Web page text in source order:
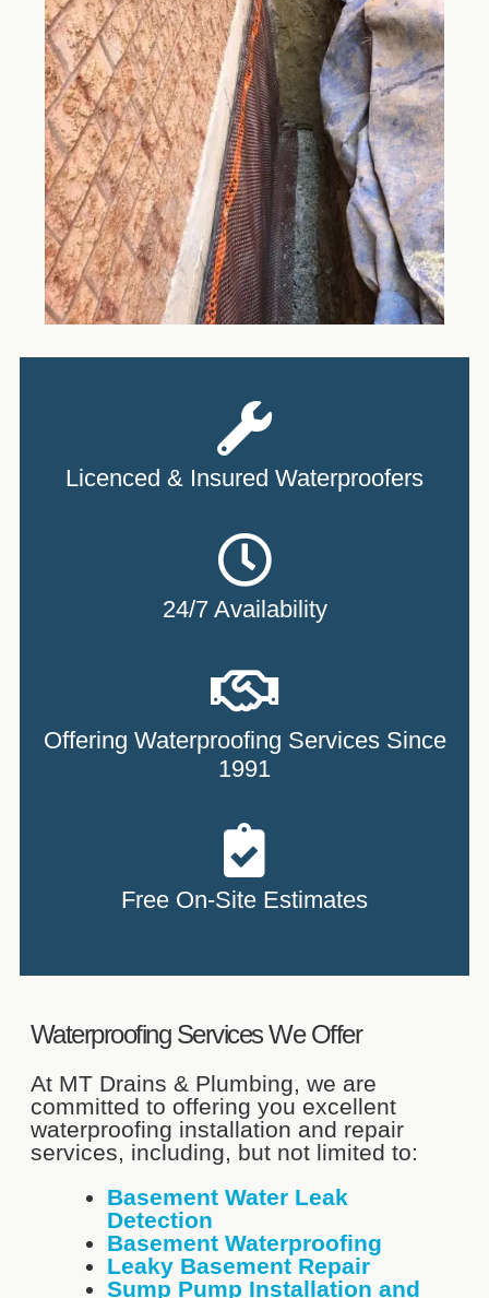
Licenced & Insured Waterproofers
24/7 Availability
Offering Waterproofing Services Since
1991
Free On-Site Estimates
Waterproofing Services We Offer
At MT Drains & Plumbing, we are
committed to offering you excellent
waterproofing installation and repair
services, including, but not limited to:
Basement Water Leak
Detection
Basement Waterproofing
Leaky Basement Repair
Sump Pump Installation and